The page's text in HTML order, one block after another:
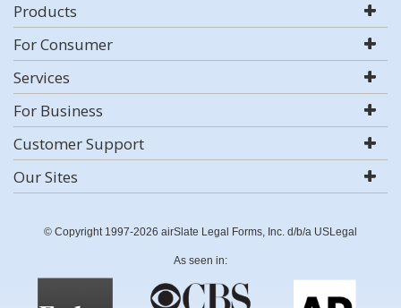
Products
For Consumer
Services
For Business
Customer Support
Our Sites
© Copyright 1997-2026 airSlate Legal Forms, Inc. d/b/a USLegal
As seen in: